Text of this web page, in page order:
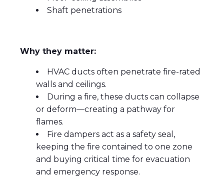
Shaft penetrations
Why they matter:
HVAC ducts often penetrate fire-rated
walls and ceilings.
During a fire, these ducts can collapse
or deform—creating a pathway for
flames.
Fire dampers act as a safety seal,
keeping the fire contained to one zone
and buying critical time for evacuation
and emergency response.